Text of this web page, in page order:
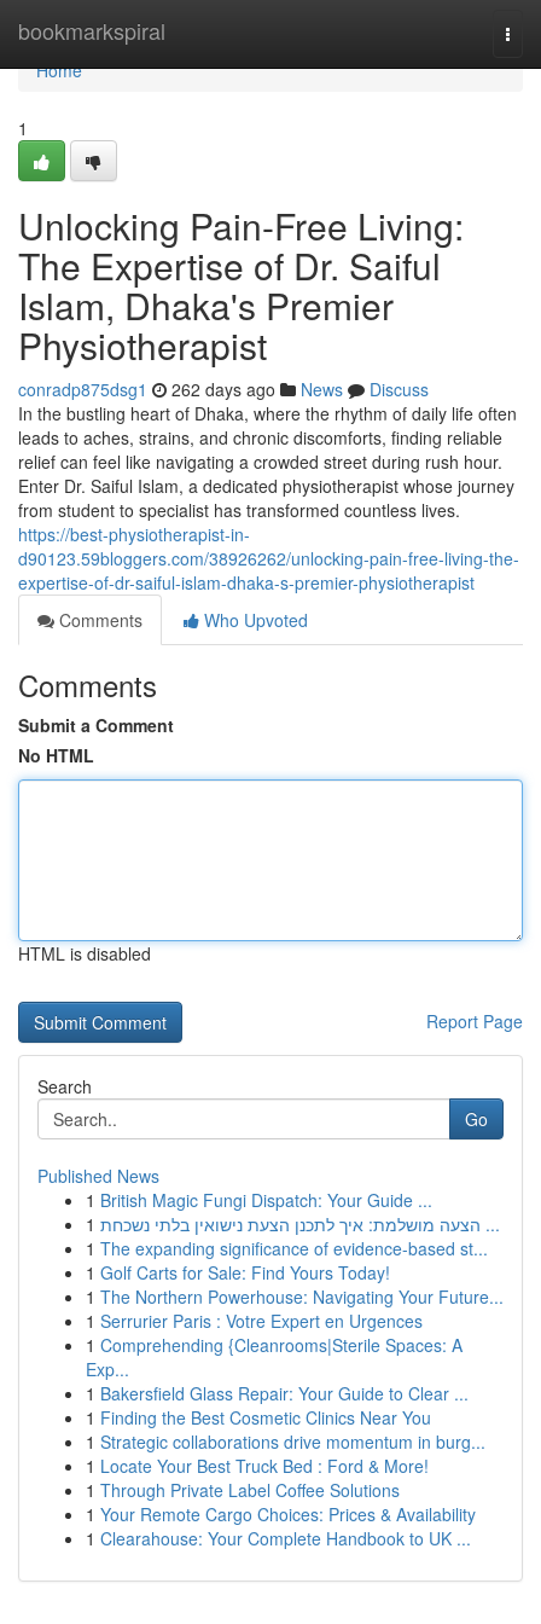
bookmarkspiral
Home
Home
1
Unlocking Pain-Free Living:
The Expertise of Dr. Saiful
Islam, Dhaka's Premier
Physiotherapist
conradp875dsg1 262 days ago News
Discuss
In the bustling heart of Dhaka, where the rhythm of daily life often
leads to aches, strains, and chronic discomforts, finding reliable
relief can feel like navigating a crowded street during rush hour.
Enter Dr. Saiful Islam, a dedicated physiotherapist whose journey
from student to specialist has transformed countless lives.
https://best-physiotherapist-in-
d90123.59bloggers.com/38926262/unlocking-pain-free-living-the-
expertise-of-dr-saiful-islam-dhaka-s-premier-physiotherapist
Comments
Who Upvoted
Comments
Submit a Comment
No HTML
HTML is disabled
Report Page
Search
Go
Published News
1 British Magic Fungi Dispatch: Your Guide ...
1
הצעה מושלמת: איך לתכנן הצעת נישואין בלתי נשכחת ...
1 The expanding significance of evidence-based st...
1 Golf Carts for Sale: Find Yours Today!
1 The Northern Powerhouse: Navigating Your Future...
1 Serrurier Paris : Votre Expert en Urgences
1 Comprehending {Cleanrooms|Sterile Spaces: A
Exp...
1 Bakersfield Glass Repair: Your Guide to Clear ...
1 Finding the Best Cosmetic Clinics Near You
1 Strategic collaborations drive momentum in burg...
1 Locate Your Best Truck Bed : Ford & More!
1 Through Private Label Coffee Solutions
1 Your Remote Cargo Choices: Prices & Availability
1 Clearahouse: Your Complete Handbook to UK ...